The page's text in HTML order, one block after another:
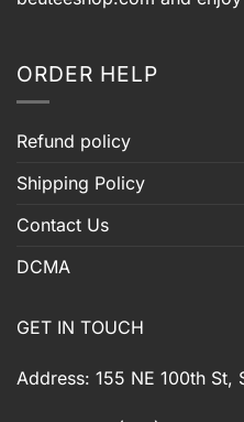
ORDER HELP
Refund policy
Shipping Policy
Contact Us
DCMA
GET IN TOUCH
Address: 155 NE 100th St,